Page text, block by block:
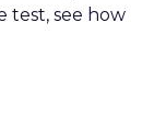
test, see how